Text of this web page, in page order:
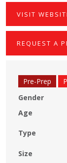
VISIT
REQUEST A
Pre-Prep
Gender
Age
Type
Size